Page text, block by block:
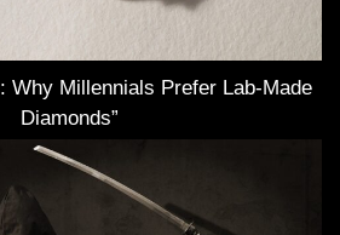
Why Millennials Prefer Lab-Made
Diamonds”